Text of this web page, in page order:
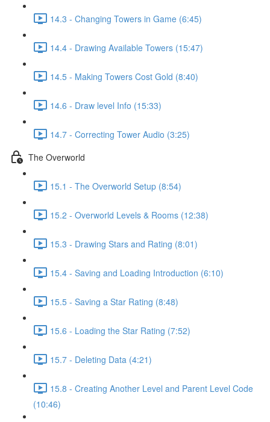
14.3 - Changing Towers in Game (6:45)
14.4 - Drawing Available Towers (15:47)
14.5 - Making Towers Cost Gold (8:40)
14.6 - Draw level Info (15:33)
14.7 - Correcting Tower Audio (3:25)
The Overworld
15.1 - The Overworld Setup (8:54)
15.2 - Overworld Levels & Rooms (12:38)
15.3 - Drawing Stars and Rating (8:01)
15.4 - Saving and Loading Introduction (6:10)
15.5 - Saving a Star Rating (8:48)
15.6 - Loading the Star Rating (7:52)
15.7 - Deleting Data (4:21)
15.8 - Creating Another Level and Parent Level Code
(10:46)